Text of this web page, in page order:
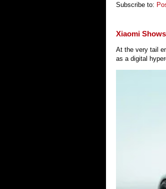
Subscribe to:
Xiaomi
At the very tail
as a digital